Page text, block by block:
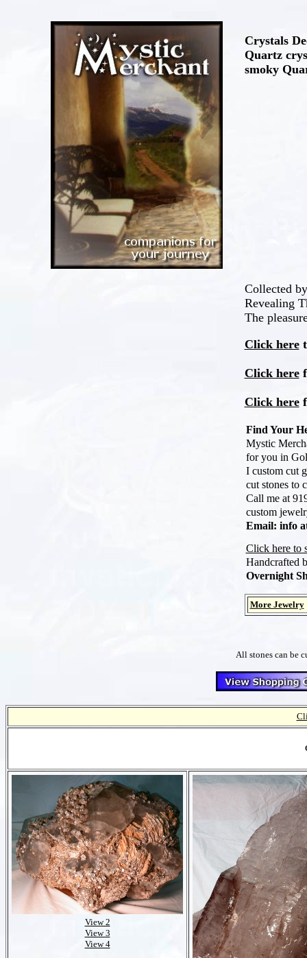
Crystals
Quartz
smoky
Collected
Revealing
The
Click here
Click here
Click here
Find Your
Mystic
for you in
I custom cut
cut stones to
Call me at
custom
Email: info
Click here to
Handcrafted
Overnight
More Jewelry
All stones can be
View 2
View 3
View 4